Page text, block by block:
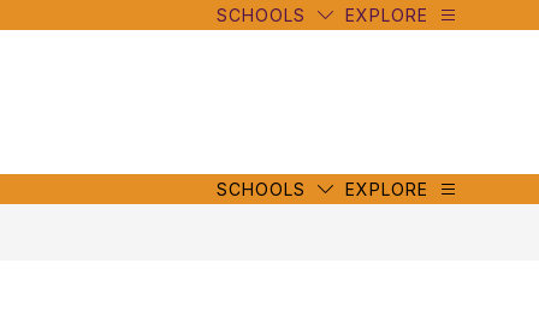
SCHOOLS EXPLORE
SCHOOLS EXPLORE